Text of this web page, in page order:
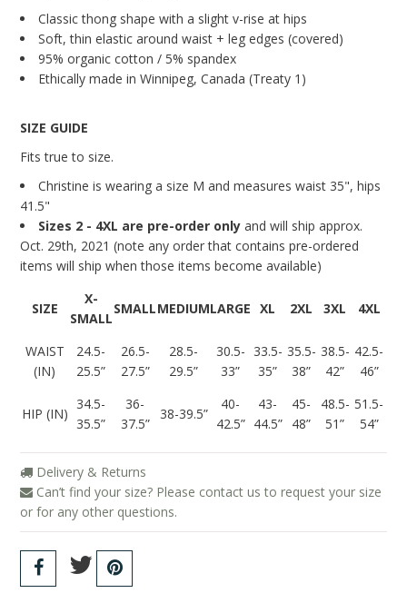
Classic thong shape with a slight v-rise at hips
Soft, thin elastic around waist + leg edges (covered)
95% organic cotton / 5% spandex
Ethically made in Winnipeg, Canada (Treaty 1)
SIZE GUIDE
Fits true to size.
Christine is wearing a size M and measureswaist 35", hips
41.5"
Sizes 2 - 4XL are pre-order only and will ship approx.
Oct. 29th, 2021 (note any order that contains pre-ordered
items will ship when those items become available)
SIZE
X-
SMALL
SMALLMEDIUMLARGE XL 2XL 3XL 4XL
WAIST
(IN)
24.5-
25.5”
26.5-
27.5”
28.5-
29.5”
30.5-
33”
33.5-
35”
35.5-
38”
38.5-
42”
42.5-
46”
HIP (IN)
34.5-
35.5”
36-
37.5”
38-39.5”
40-
42.5”
43-
44.5”
45-
48”
48.5-
51”
51.5-
54”
Delivery & Returns
Can’t find your size? Please contact us to request your size
or for any other questions.